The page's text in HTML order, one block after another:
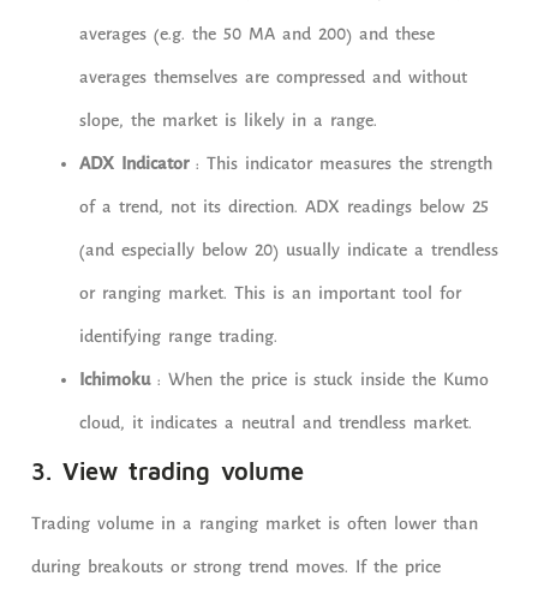
averages (e.g. the 50 MA and 200) and these
averages themselves are compressed and without
slope, the market is likely in a range.
ADX Indicator: This indicator measures the strength
of a trend, not its direction. ADX readings below 25
(and especially below 20) usually indicate a trendless
or ranging market. This is an important tool for
identifying range trading.
Ichimoku: When the price is stuck inside the Kumo
cloud, it indicates a neutral and trendless market.
3. View trading volume
Trading volume in a ranging market is often lower than
during breakouts or strong trend moves. If the price